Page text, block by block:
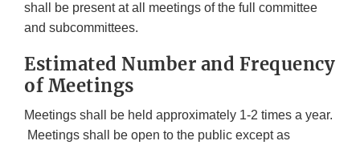
shall be present at all meetings of the full committee
and subcommittees.
Estimated Number and Frequency
of Meetings
Meetings shall be held approximately 1-2 times a year.
Meetings shall be open to the public except as